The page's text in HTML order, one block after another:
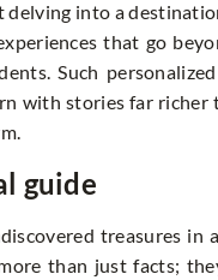
into a
that go
Such
with stories far richer
guide
treasures in
than just facts;